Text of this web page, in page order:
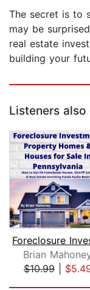
The secret is to
may be
real estate
building your
Listeners also
Brian
$10.99|